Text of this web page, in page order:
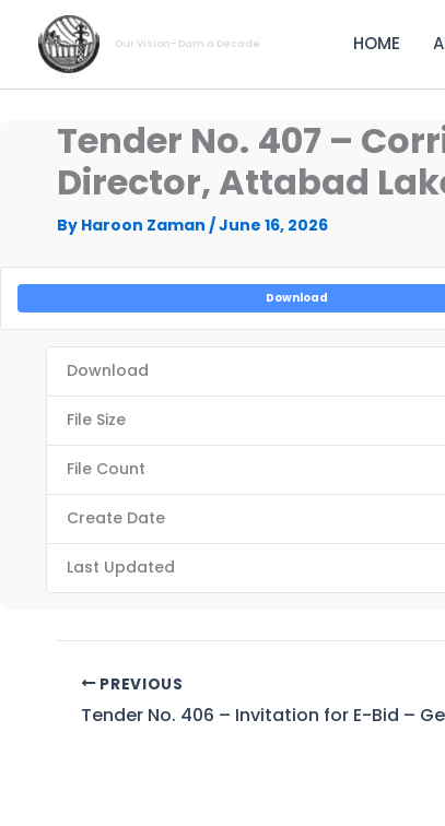
content
Our Vision- Dam a Decade HOME
Tender No. 407 –
Director, Attabad
By Haroon Zaman /June 16, 2026
Download
Download
File Size
File Count
Create Date
Last Updated
PREVIOUS